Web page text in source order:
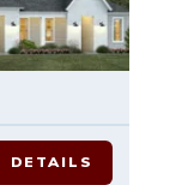
DETAILS